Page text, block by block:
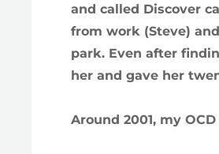
and called Discover
from work (Steve)
park. Even after
her and gave her
Around 2001, my